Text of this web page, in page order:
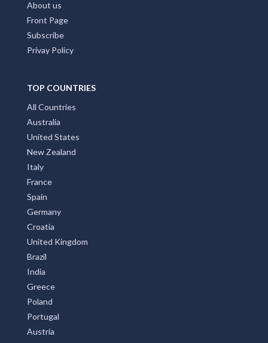
About us
Front Page
Subscribe
Privay Policy
TOP COUNTRIES
All Countries
Australia
United States
New Zealand
Italy
France
Spain
Germany
Croatia
United Kingdom
Brazil
India
Greece
Poland
Portugal
Austria